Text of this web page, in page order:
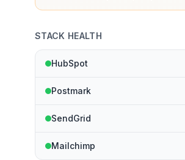
STACK HEALTH
HubSpot
Postmark
SendGrid
Mailchimp